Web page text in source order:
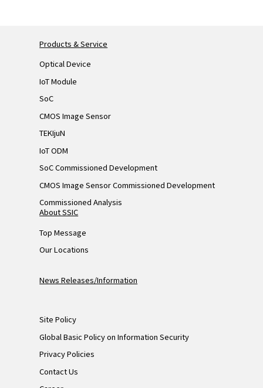
Products & Service
Optical Device
IoT Module
SoC
CMOS Image Sensor
TEKIjuN
IoT ODM
SoC Commissioned Development
CMOS Image Sensor Commissioned Development
Commissioned Analysis
About SSIC
Top Message
Our Locations
News Releases/Information
Site Policy
Global Basic Policy on Information Security
Privacy Policies
Contact Us